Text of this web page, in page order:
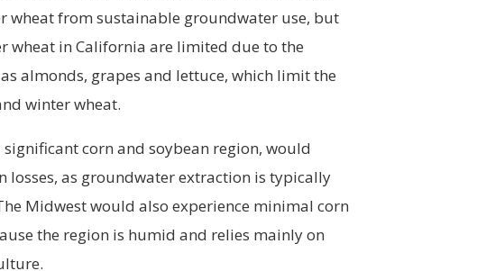
wheat from sustainable groundwater use, but
wheat in California are limited due to the
almonds, grapes and lettuce, which limit the
winter wheat.
corn and soybean region, would
losses, as groundwater extraction is typically
Midwest would also experience minimal corn
the region is humid and relies mainly on